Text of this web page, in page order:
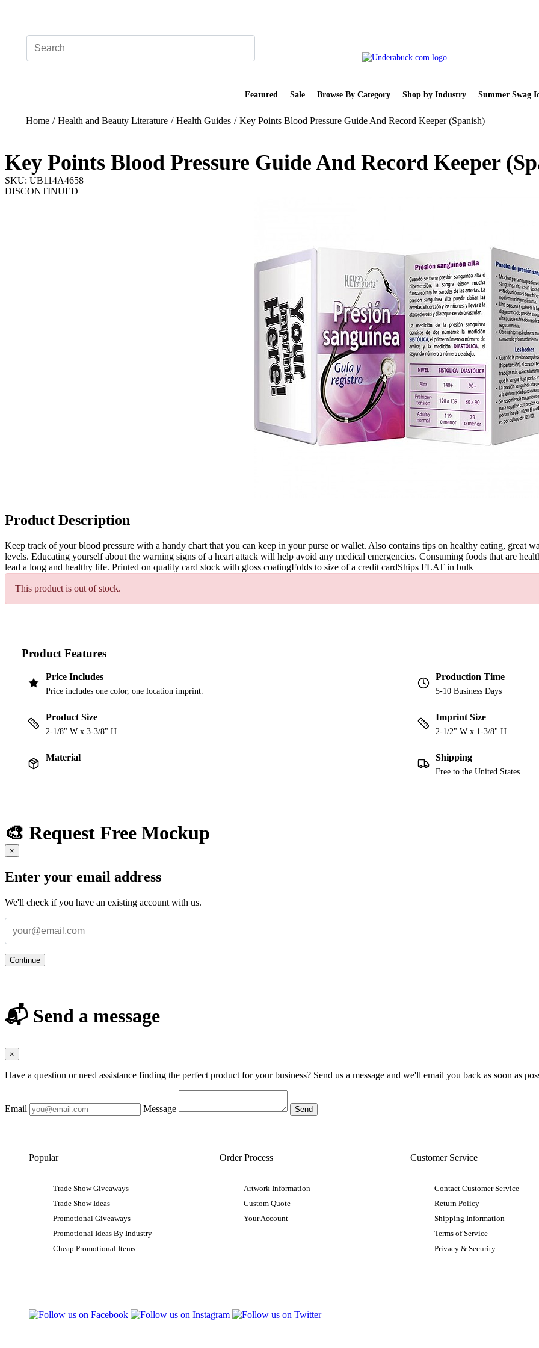
Featured Sale Browse By Category Shop by Industry Summer Swag
Home / Health and Beauty Literature / Health Guides / Key Points Blood Pressure Guide And Record Keeper (Spanish)
Key Points Blood Pressure Guide And Record Keeper
SKU: UB114A4658
DISCONTINUED
Product Description
Keep track of your blood pressure with a handy chart that you can keep in your purse or wallet. Also contains tips on healthy eating, great
levels. Educating yourself about the warning signs of a heart attack will help avoid any medical emergencies. Consuming foods that are
lead a long and healthy life. Printed on quality card stock with gloss coatingFolds to size of a credit cardShips FLAT in bulk
This product is out of stock.
Product Features
Price Includes
Price includes one color, one location imprint.
Production Time
5-10 Business Days
Product Size
2-1/8" W x 3-3/8" H
Imprint Size
2-1/2" W x 1-3/8" H
Material Shipping
Free to the United States
🎨 Request Free Mockup
×
Enter your email address
We'll check if you have an existing account with us.
Continue
📬 Send a message
×
Have a question or need assistance finding the perfect product for your business? Send us a message and we'll email you back as soon as
Email Message
Popular
Trade Show Giveaways
Trade Show Ideas
Promotional Giveaways
Promotional Ideas By Industry
Cheap Promotional Items
Order Process
Artwork Information
Custom Quote
Your Account
Customer Service
Contact Customer Service
Return Policy
Shipping Information
Terms of Service
Privacy & Security